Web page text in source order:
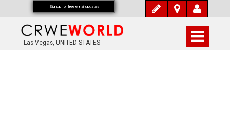
Las Vegas, UNITED STATES
Signup for free email updates